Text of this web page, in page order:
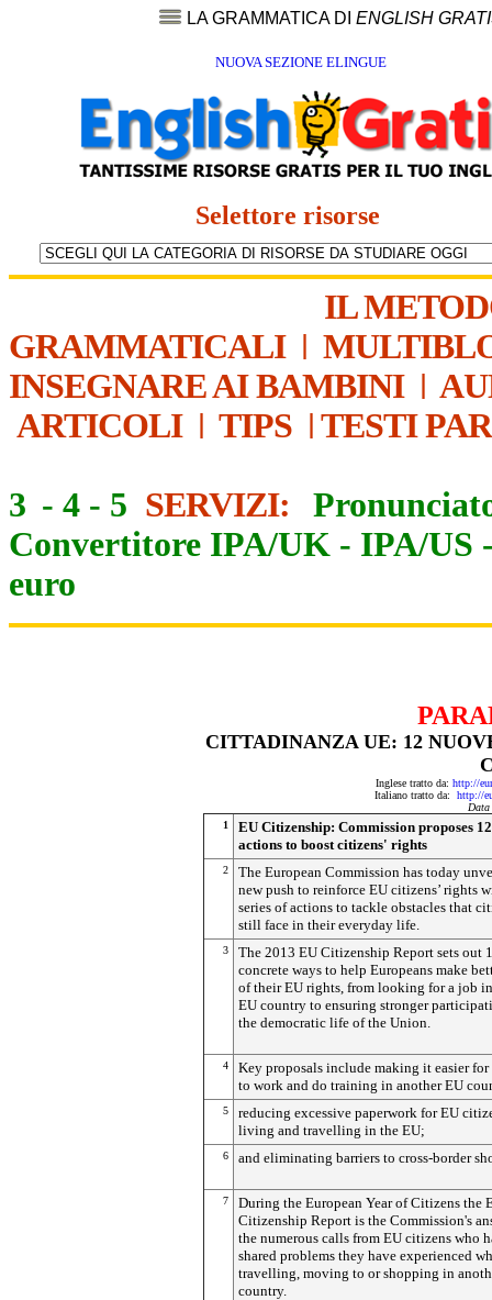
LA GRAMMATICA DI ENGLISH
NUOVA SEZIONE ELINGUE
Selettore risorse
IL
GRAMMATICALI|
INSEGNARE AI BAMBINI|
ARTICOLI| TIPS | TESTI
3 - 4 - 5 SERVIZI:
Convertitore IPA/UK - IPA/US
euro
CITTADINANZA UE: 12
Inglese tratto da: http://
Italiano tratto da: http://
Data
1
EU Citizenship: Commission proposes
actions to boost citizens' rights
2
The European Commission has today
new push to reinforce EU citizens’ rights
series of actions to tackle obstacles that
still face in their everyday life.
3
The 2013 EU Citizenship Report sets out
concrete ways to help Europeans make
of their EU rights, from looking for a job
EU country to ensuring stronger
the democratic life of the Union.
4
Key proposals include making it easier for
to work and do training in another EU
5
reducing excessive paperwork for EU
living and travelling in the EU;
6 and eliminating barriers to cross-border
7
During the European Year of Citizens the
Citizenship Report is the Commission's
the numerous calls from EU citizens who
shared problems they have experienced
travelling, moving to or shopping in
country.